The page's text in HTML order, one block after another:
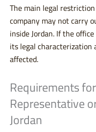
The main legal
company may not carry
inside Jordan. If the
its legal characterization
affected.
Requirements
Representative
Jordan